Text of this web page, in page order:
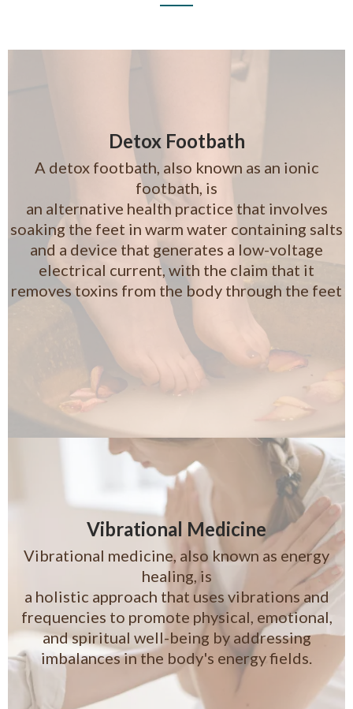
Detox Footbath
A detox footbath, also known as an ionic
footbath, is
an alternative health practice that involves
soaking the feet in warm water containing salts
and a device that generates a low-voltage
electrical current, with the claim that it
removes toxins from the body through the feet
Vibrational Medicine
Vibrational medicine, also known as energy
healing, is
a holistic approach that uses vibrations and
frequencies to promote physical, emotional,
and spiritual well-being by addressing
imbalances in the body's energy fields.